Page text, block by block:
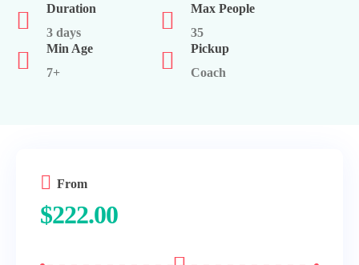
Duration
3 days
Max People
35
Min Age
7+
Pickup
Coach
From
$222.00